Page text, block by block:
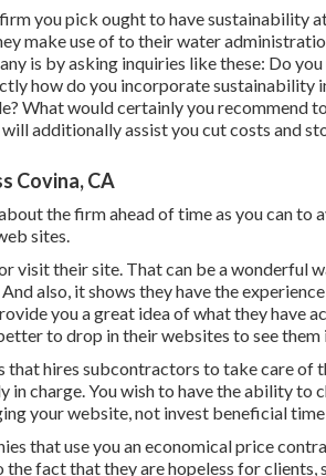
you pick ought to have sustainability
make use of to their water
is by asking inquiries like these: Do
how do you incorporate sustainability
What would certainly you recommend
additionally assist you cut costs and
Covina, CA
the firm ahead of time as you can to
sites.
visit their site. That can be a wonderful
also, it shows they have the
you a great idea of what they have
to drop in their websites to see them
that hires subcontractors to take care of
in charge. You wish to have the ability to
your website, not invest beneficial
that use you an economical price
the fact that they are hopeless for